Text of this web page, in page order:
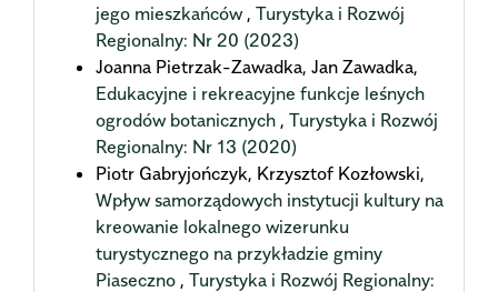
jego mieszkańców , Turystyka i Rozwój
Regionalny: Nr 20 (2023)
Joanna Pietrzak-Zawadka, Jan Zawadka,
Edukacyjne i rekreacyjne funkcje leśnych
ogrodów botanicznych , Turystyka i Rozwój
Regionalny: Nr 13 (2020)
Piotr Gabryjończyk, Krzysztof Kozłowski,
Wpływ samorządowych instytucji kultury na
kreowanie lokalnego wizerunku
turystycznego na przykładzie gminy
Piaseczno , Turystyka i Rozwój Regionalny: